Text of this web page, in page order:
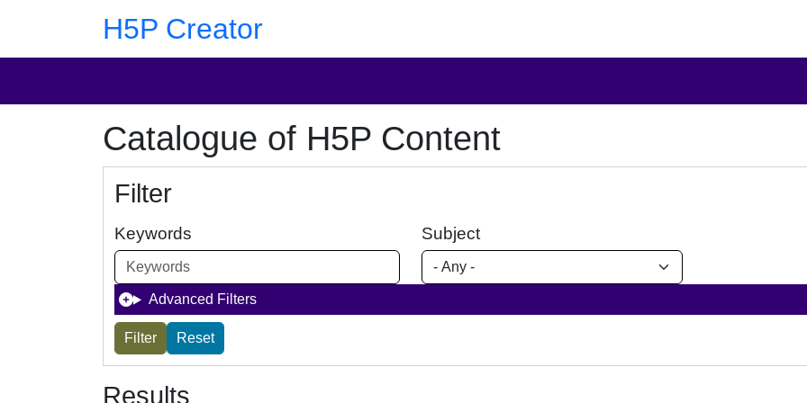
H5P Creator
Catalogue of H5P Content
Filter
Keywords Subject
Advanced Filters
Results